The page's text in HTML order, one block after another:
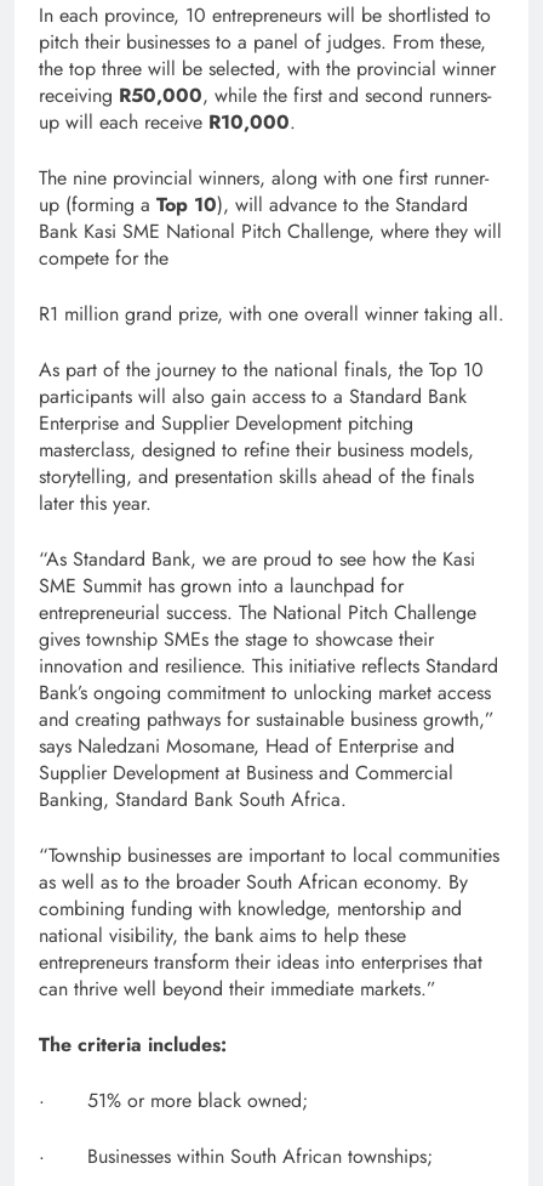
In each province, 10 entrepreneurs will be shortlisted to
pitch their businesses to a panel of judges. From these,
the top three will be selected, with the provincial winner
receiving R50,000, while the first and second runners-
up will each receive R10,000.
The nine provincial winners, along with one first runner-
up (forming a Top 10), will advance to the Standard
Bank Kasi SME National Pitch Challenge, where they will
compete for the
R1 million grand prize, with one overall winner taking all.
As part of the journey to the national finals, the Top 10
participants will also gain access to a Standard Bank
Enterprise and Supplier Development pitching
masterclass, designed to refine their business models,
storytelling, and presentation skills ahead of the finals
later this year.
“As Standard Bank, we are proud to see how the Kasi
SME Summit has grown into a launchpad for
entrepreneurial success. The National Pitch Challenge
gives township SMEs the stage to showcase their
innovation and resilience. This initiative reflects Standard
Bank’s ongoing commitment to unlocking market access
and creating pathways for sustainable business growth,”
says Naledzani Mosomane, Head of Enterprise and
Supplier Development at Business and Commercial
Banking, Standard Bank South Africa.
“Township businesses are important to local communities
as well as to the broader South African economy. By
combining funding with knowledge, mentorship and
national visibility, the bank aims to help these
entrepreneurs transform their ideas into enterprises that
can thrive well beyond their immediate markets.”
The criteria includes:
· 51% or more black owned;
· Businesses within South African townships;